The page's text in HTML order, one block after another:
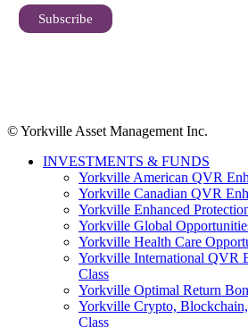
© Yorkville Asset Management Inc.
INVESTMENTS & FUNDS
Yorkville American QVR
Yorkville Canadian QVR
Yorkville Enhanced
Yorkville Global
Yorkville Health Care
Yorkville International QVR
Class
Yorkville Optimal Return
Yorkville Crypto,
Class